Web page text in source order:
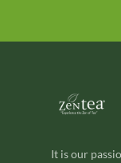
It is our